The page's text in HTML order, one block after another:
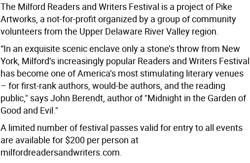
The Milford Readers and Writers Festival is a project of Pike
Artworks, a not-for-profit organized by a group of community
volunteers from the Upper Delaware River Valley region.
“In an exquisite scenic enclave only a stone’s throw from New
York, Milford’s increasingly popular Readers and Writers Festival
has become one of America’s most stimulating literary venues
– for first-rank authors, would-be authors, and the reading
public," says John Berendt, author of "Midnight in the Garden of
Good and Evil."
A limited number of festival passes valid for entry to all events
are available for $200 per person at
milfordreadersandwriters.com.